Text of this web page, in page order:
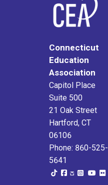
Connecticut
Education
Association
Capitol Place
Suite 500
21 Oak Street
Hartford, CT
06106
Phone: 860-525-
5641